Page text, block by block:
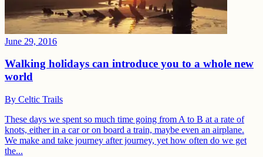
June 29, 2016
Walking holidays can introduce you to a whole new
world
By Celtic Trails
These days we spent so much time going from A to B at a rate of
knots, either in a car or on board a train, maybe even an airplane.
We make and take journey after journey, yet how often do we get
the...